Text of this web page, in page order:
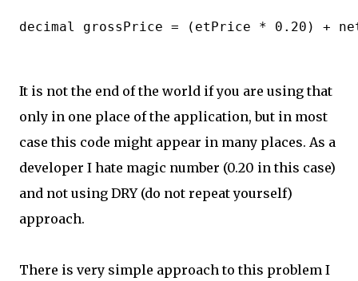
It is not the end of the world if you are using that
only in one place of the application, but in most
case this code might appear in many places. As a
developer I hate magic number (0.20 in this case)
and not using DRY (do not repeat yourself)
approach.
There is very simple approach to this problem I